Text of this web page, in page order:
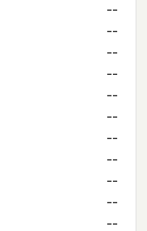
--
--
--
--
--
--
--
--
--
--
--